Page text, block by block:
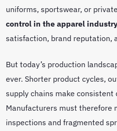
uniforms, sportswear, or
control in the apparel
satisfaction, brand reputation,
But today’s production
ever. Shorter product cycles,
supply chains make
Manufacturers must therefore
inspections and fragmented